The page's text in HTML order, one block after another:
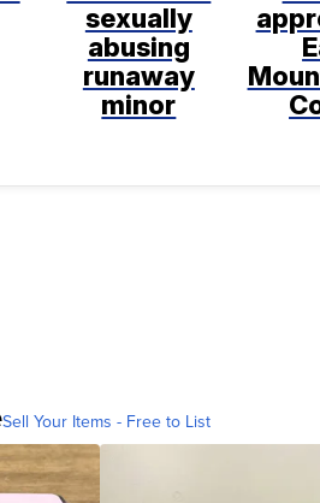
sexually
abusing
runaway
minor
Sell Your Items - Free to List